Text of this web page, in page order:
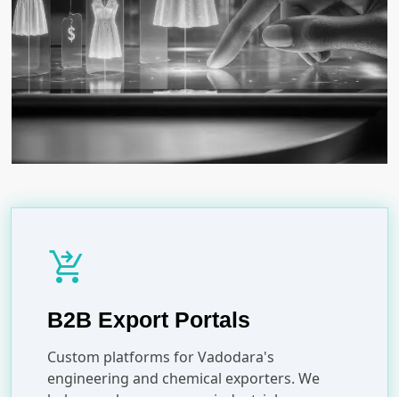
shopping_cart_checkout
B2B Export Portals
Custom platforms for Vadodara's
engineering and chemical exporters. We